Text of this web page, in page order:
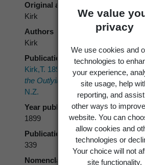
We value
privacy
We use cookies and
technologies to
your experience,
site usage, help
reporting, and
other ways to
website. You can
allow cookies and
technologies or
Your choice will not
site functionality.
Original authors
Kirk
Authors
Kirk
Publication place
Kirk,T. 1899:
The Students' Flora
the Outlying Islands. Government
N.Z.
Year published
1899
Publication page
339
Nomenclatural code